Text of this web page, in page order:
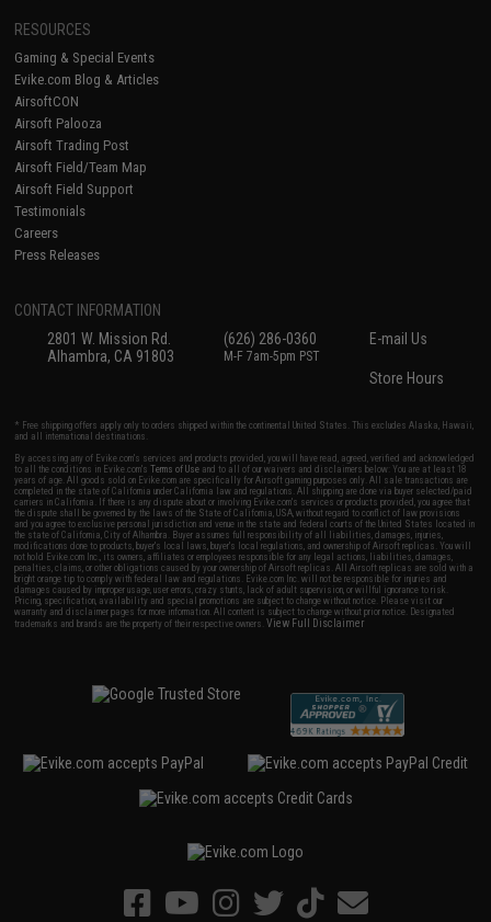
RESOURCES
Gaming & Special Events
Evike.com Blog & Articles
AirsoftCON
Airsoft Palooza
Airsoft Trading Post
Airsoft Field/Team Map
Airsoft Field Support
Testimonials
Careers
Press Releases
CONTACT INFORMATION
2801 W. Mission Rd.
Alhambra, CA 91803
(626) 286-0360
M-F 7am-5pm PST
E-mail Us
Store Hours
* Free shipping offers apply only to orders shipped within the continental United States. This excludes Alaska, Hawaii,
and all international destinations.
By accessing any of Evike.com's services and products provided, you will have read, agreed, verified and acknowledged
to all the conditions in Evike.com'sTerms of Use and to all of our waivers and disclaimers below: You are at least 18
years of age. All goods sold on Evike.com are specifically for Airsoft gaming purposes only. All sale transactions are
completed in the state of California under California law and regulations. All shipping are done via buyer selected/paid
carriers in California. If there is any dispute about or involving Evike.com's services or products provided, you agree that
the dispute shall be governed by the laws of the State of California, USA, without regard to conflict of law provisions
and you agree to exclusive personal jurisdiction and venue in the state and federal courts of the United States located in
the state of California, City of Alhambra. Buyer assumes full responsibility of all liabilities, damages, injuries,
modifications done to products, buyer's local laws, buyer's local regulations, and ownership of Airsoft replicas. You will
not hold Evike.com Inc., its owners, affiliates or employees responsible for any legal actions, liabilities, damages,
penalties, claims, or other obligations caused by your ownership of Airsoft replicas. All Airsoft replicas are sold with a
bright orange tip to comply with federal law and regulations. Evike.com Inc. will not be responsible for injuries and
damages caused by improper usage, user errors, crazy stunts, lack of adult supervision, or willful ignorance to risk.
Pricing, specification, availability and special promotions are subject to change without notice. Please visit our
warranty and disclaimer pages for more information. All content is subject to change without prior notice. Designated
trademarks and brands are the property of their respective owners.View Full Disclaimer